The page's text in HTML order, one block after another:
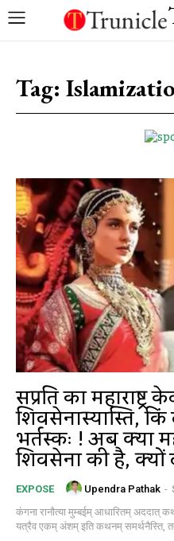
Tag:
सम्प्रति का
शिवसेनास्यास्ति,
भर्तस्कः ! अब क्या
शिवसेना की है, क्यों
EXPOSE Upendra Pathak -
कंगना रानौत्या मुम्बईम् आधारितम् अददात्
यत्रैव एकम् अंशम् इति कथनम् समर्थनैस्ति,